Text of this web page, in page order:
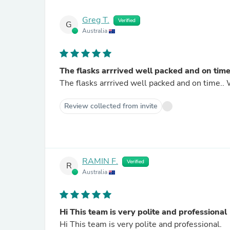
G Greg T. Verified
Australia
The flasks arrrived well packed and on time
The flasks arrrived well packed and on time..
Review collected from invite
R RAMIN F. Verified
Australia
Hi This team is very polite and professional
Hi This team is very polite and professional.